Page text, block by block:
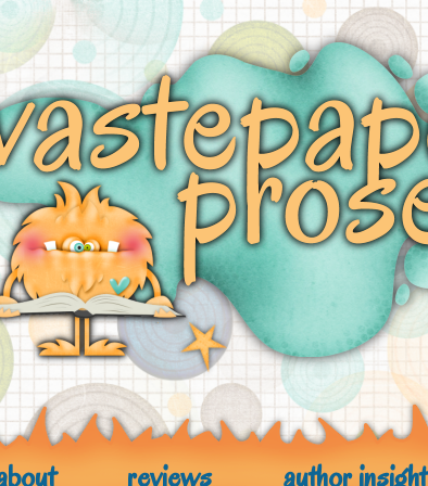
reviews author insight